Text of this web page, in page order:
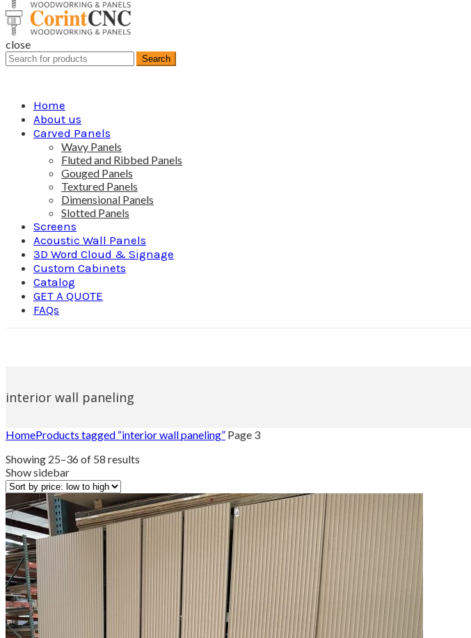
close
Search
for:
Search
Home
About us
Carved Panels
Wavy Panels
Fluted and Ribbed Panels
Gouged Panels
Textured Panels
Dimensional Panels
Slotted Panels
Screens
Acoustic Wall Panels
3D Word Cloud & Signage
Custom Cabinets
Catalog
GET A QUOTE
FAQs
interior wall paneling
HomeProducts tagged “interior wall paneling” Page 3
Showing 25–36 of 58 results
low
to
high
Show sidebar